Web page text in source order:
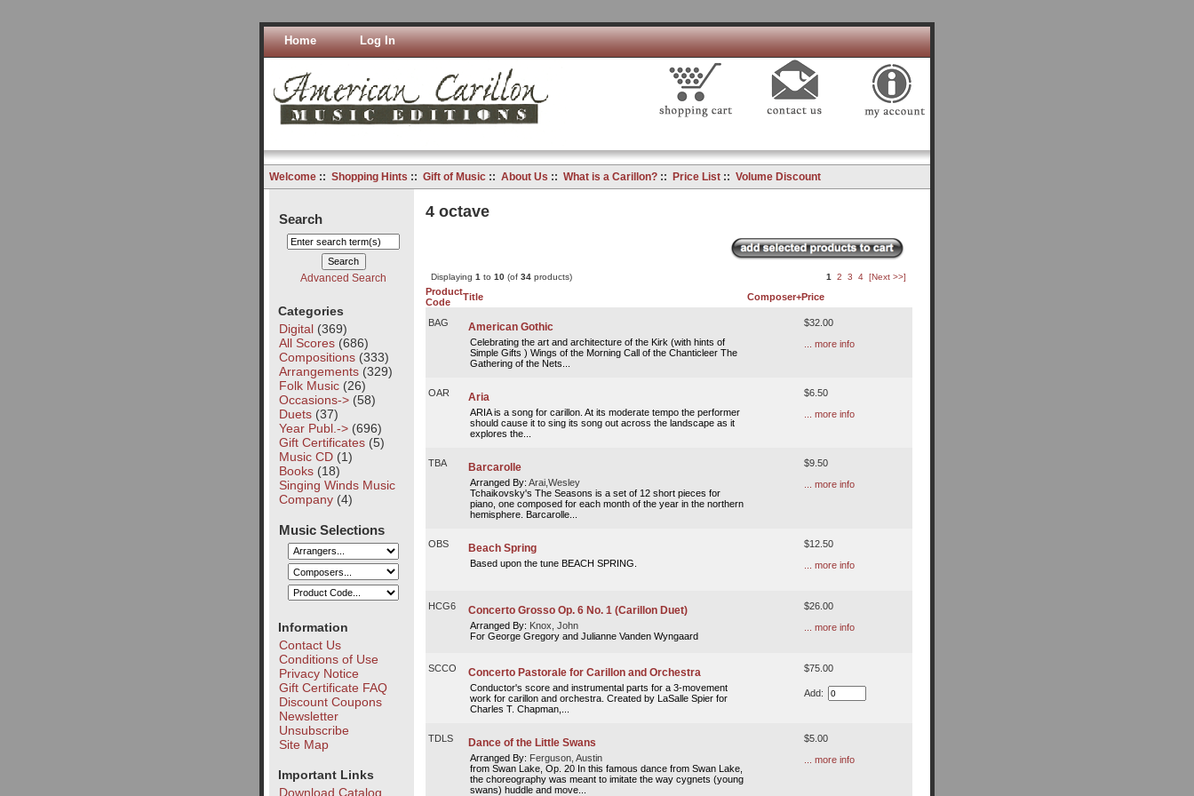
Home Log In
Welcome:: Shopping Hints :: Gift of Music:: About Us :: What is a Carillon?:: Price List:: Volume Discount
Search
Advanced Search
Categories
Digital(369)
All Scores(686)
Compositions(333)
Arrangements(329)
Folk Music(26)
Occasions->(58)
Duets(37)
Year Publ.->(696)
Gift Certificates(5)
Music CD(1)
Books(18)
Singing Winds Music
Company(4)
Music Selections
Information
Contact Us
Conditions of Use
Privacy Notice
Gift Certificate FAQ
Discount Coupons
Newsletter
Unsubscribe
Site Map
Important Links
Download Catalog
4 octave
Displaying 1to 10(of 34products) 1 2 3 4 [Next >>]
Product
Code
Title Composer+Price
BAG American Gothic
Celebrating the art and architecture of the Kirk (with hints of
Simple Gifts ) Wings of the Morning Call of the Chanticleer The
Gathering of the Nets...
$32.00
... more info
OAR Aria
ARIA is a song for carillon. At its moderate tempo the performer
should cause it to sing its song out across the landscape as it
explores the...
$6.50
... more info
TBA Barcarolle
Arranged By: Arai,Wesley
Tchaikovsky's The Seasons is a set of 12 short pieces for
piano, one composed for each month of the year in the northern
hemisphere. Barcarolle...
$9.50
... more info
OBS Beach Spring
Based upon the tune BEACH SPRING.
$12.50
... more info
HCG6 Concerto Grosso Op. 6 No. 1 (Carillon Duet)
Arranged By: Knox, John
For George Gregory and Julianne Vanden Wyngaard
$26.00
... more info
SCCO Concerto Pastorale for Carillon and Orchestra
Conductor's score and instrumental parts for a 3-movement
work for carillon and orchestra. Created by LaSalle Spier for
Charles T. Chapman,...
$75.00
Add:
TDLS Dance of the Little Swans
Arranged By: Ferguson, Austin
from Swan Lake, Op. 20 In this famous dance from Swan Lake,
the choreography was meant to imitate the way cygnets (young
swans) huddle and move...
$5.00
... more info